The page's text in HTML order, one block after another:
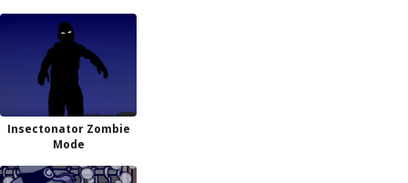
Insectonator Zombie
Mode